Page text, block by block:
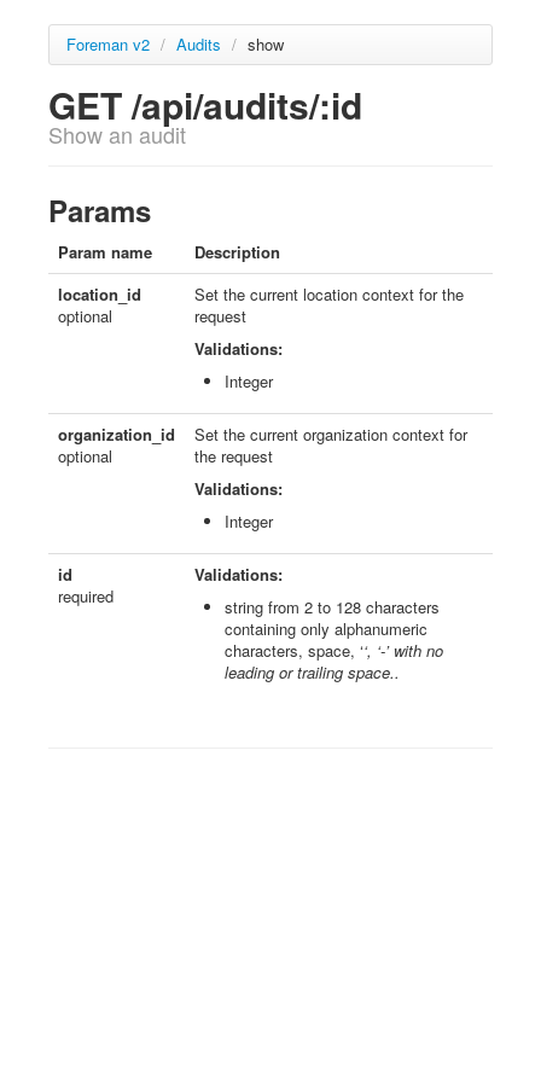
Foreman v2 / Audits / show
GET /api/audits/:id
Show an audit
Params
Param name
Description
location_id
optional
Set the current location context for the
request
Validations:
Integer
organization_id
optional
Set the current organization context for
the request
Validations:
Integer
id
required
Validations:
string from 2 to 128 characters
containing only alphanumeric
characters, space, ‘‘, ‘-’ with no
leading or trailing space..